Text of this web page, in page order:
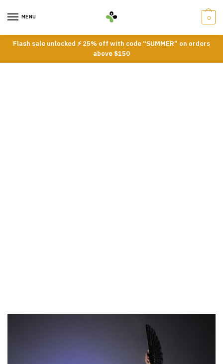
MENU 0
Flash sale unlocked ⚡ 25% off with code “SUMMER” on orders
above $150